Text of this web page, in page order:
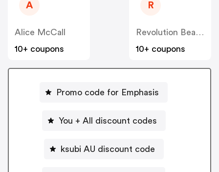
A
Alice McCall
10+ coupons
R
Revolution Beauty AUS NZ
10+ coupons
Promo code for Emphasis
You + All discount codes
ksubi AU discount code